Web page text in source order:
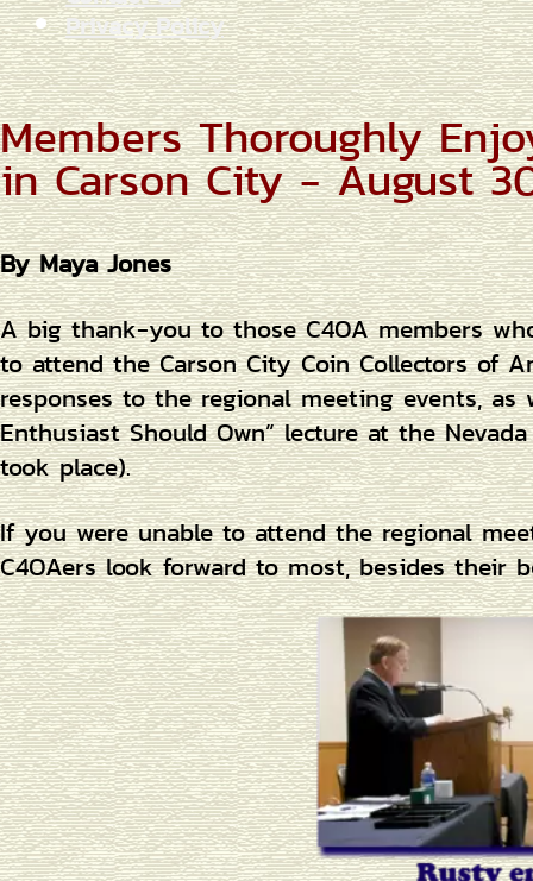
Privacy Policy
Members Thoroughly
in Carson City - August
By Maya Jones
A big thank-you to those C4OA members
to attend the Carson City Coin Collectors of
responses to the regional meeting events, as
Enthusiast Should Own” lecture at the
took place).
If you were unable to attend the regional
C4OAers look forward to most, besides their